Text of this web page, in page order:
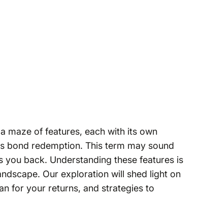
maze of features, each with its own
bond redemption. This term may sound
you back. Understanding these features is
Our exploration will shed light on
for your returns, and strategies to